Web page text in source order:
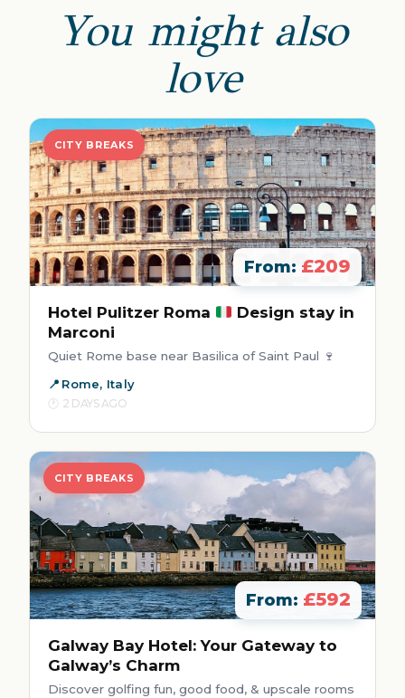
You might also
love
CITY BREAKS
From: £209
Hotel Pulitzer Roma
Design stay in
Marconi
Quiet Rome base near Basilica of Saint Paul 🍷
Rome, Italy
2 DAYS AGO
CITY BREAKS
From: £592
Galway Bay Hotel: Your Gateway to
Galway’s Charm
Discover golfing fun, good food, & upscale rooms